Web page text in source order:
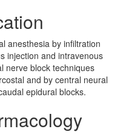
anesthesia by infiltration
injection and intravenous
nerve block techniques
and by central neural
epidural blocks.